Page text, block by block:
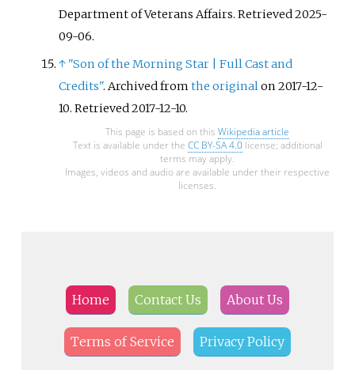
Department of Veterans Affairs. Retrieved2025-
09-06.
↑ "Son of the Morning Star
Full Cast and
Credits". Archived fromthe originalon 2017-12-
10. Retrieved2017-12-10.
This page is based on this Wikipedia article
Text is available under the CC BY-SA 4.0license; additional
terms may apply.
Images, videos and audio are available under their respective
licenses.
Home Contact Us About Us
Terms of Service Privacy Policy